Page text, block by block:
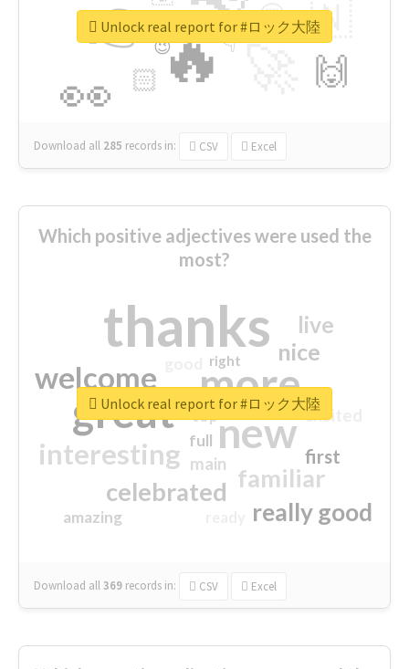
🔥
👉
👀
🇳
🙌
😍
🏻
👇
🔷
😉
🎡
Download all 285 records in: CSV Excel
Unlock real report for #ロック大陸
Which positive adjectives were used the
most?
thanks
more
great new
welcome
interesting
familiar
celebrated
really good
nice
live
first
excited
main
amazing
top
full
right
Download all369 records in: CSV Excel
Unlock real report for #ロック大陸